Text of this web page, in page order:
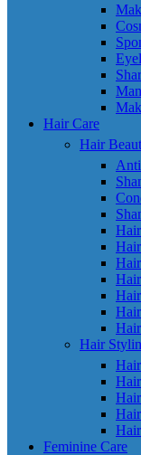
Hair Care
Hair
Hair
Feminine Care